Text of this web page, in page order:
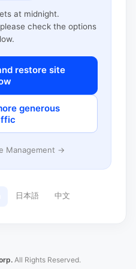
at midnight.
check the options
restore site
generous
Management →
日本語 中文
All Rights Reserved.